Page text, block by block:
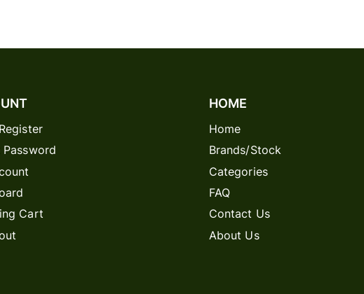
Cart
HOME
Home
Brands/Stock
Categories
FAQ
Contact Us
About Us